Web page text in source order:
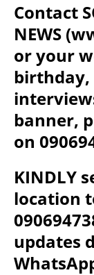
Contact
NEWS
or your
birthday,
banner,
on
KINDLY
location
updates